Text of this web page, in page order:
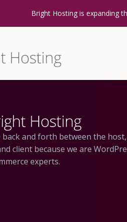
Bright Hosting is expanding
back and forth between the host,
client because we are
experts.